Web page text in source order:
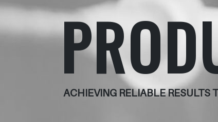
ACHIEVING RELIABLE RESULTS